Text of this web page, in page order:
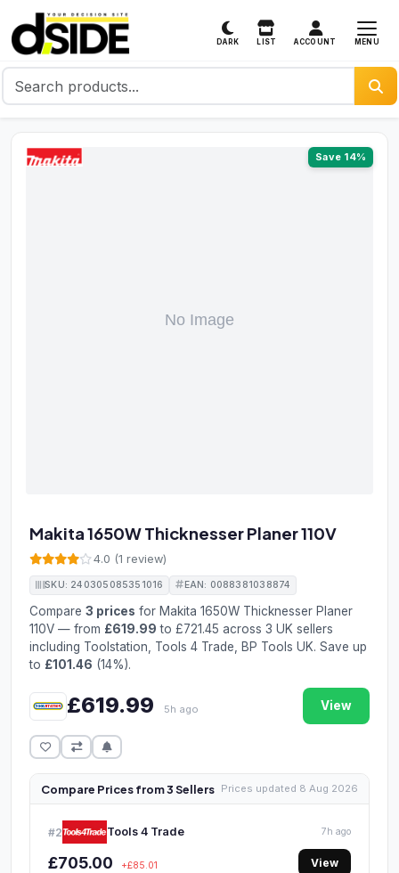
DARK LIST ACCOUNT MENU
Save 14%
Makita 1650W Thicknesser Planer 110V
4.0 (1 review)
SKU: 240305085351016 EAN: 0088381038874
Compare 3 prices for Makita 1650W Thicknesser Planer
110V — from £619.99 to £721.45 across 3 UK sellers
including Toolstation, Tools 4 Trade, BP Tools UK. Save up
to £101.46 (14%).
£619.99 5h ago View
Compare Prices from 3 Sellers Prices updated 8 Aug 2026
#2 Tools 4 Trade 7h ago
£705.00 +£85.01 View